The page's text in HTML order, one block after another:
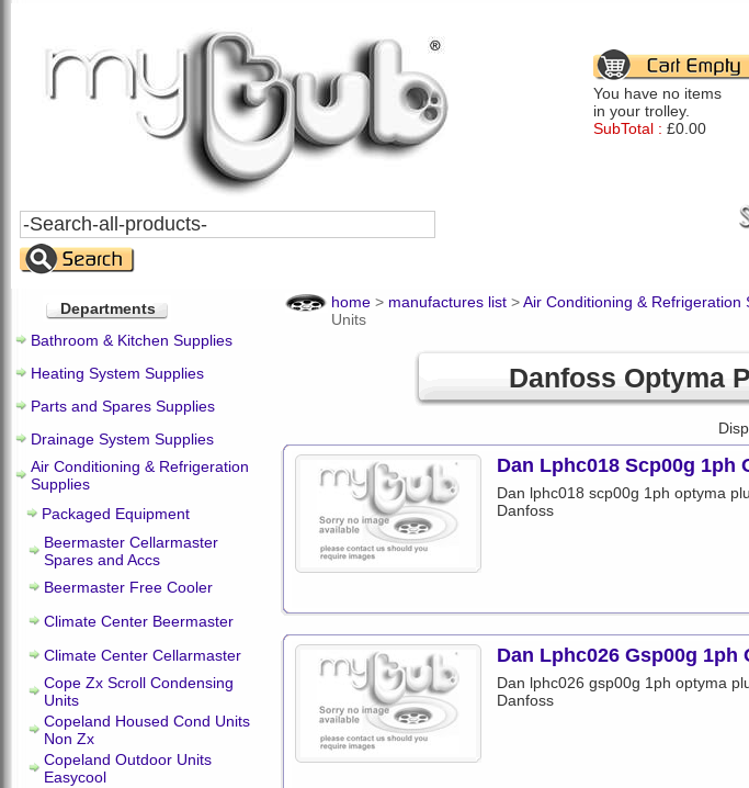
You have no items
in your trolley.
SubTotal : £0.00
Search
All
Products
Departments
Bathroom & Kitchen Supplies
Heating System Supplies
Parts and Spares Supplies
Drainage System Supplies
Air Conditioning & Refrigeration
Supplies
Packaged Equipment
Beermaster Cellarmaster
Spares and Accs
Beermaster Free Cooler
Climate Center Beermaster
Climate Center Cellarmaster
Cope Zx Scroll Condensing
Units
Copeland Housed Cond Units
Non Zx
Copeland Outdoor Units
Easycool
home > manufactures list >Air Conditioning & Refrigeration
Units
Danfoss Optyma
Dan Lphc018 Scp00g 1ph
Dan lphc018 scp00g 1ph optyma
Danfoss
Dan Lphc026 Gsp00g 1ph
Dan lphc026 gsp00g 1ph optyma
Danfoss